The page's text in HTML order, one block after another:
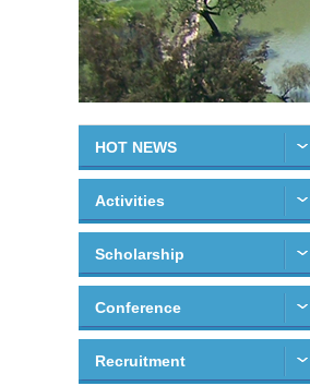
HOT NEWS
Activities
Scholarship
Conference
Recruitment